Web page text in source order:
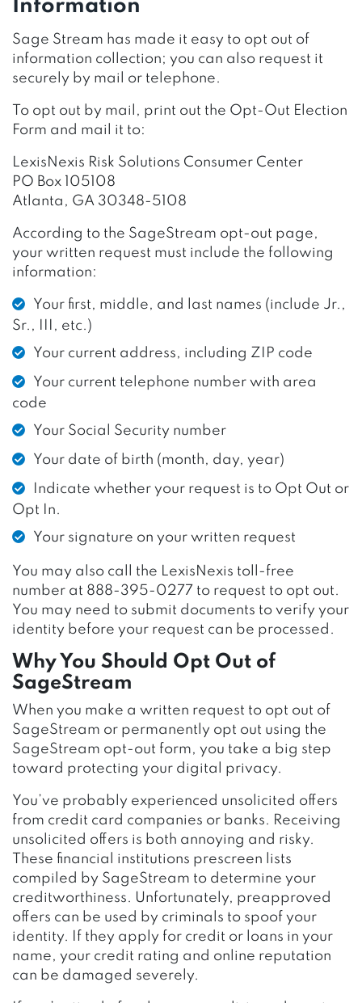
Information
Sage Stream has made it easy to opt out of
information collection; you can also request it
securely by mail or telephone.
To opt out by mail, print out the Opt-Out Election
Form and mail it to:
LexisNexis Risk Solutions Consumer Center
PO Box 105108
Atlanta, GA 30348-5108
According to the SageStream opt-out page,
your written request must include the following
information:
Your first, middle, and last names (include Jr.,
Sr., III, etc.)
Your current address, including ZIP code
Your current telephone number with area
code
Your Social Security number
Your date of birth (month, day, year)
Indicate whether your request is to Opt Out or
Opt In.
Your signature on your written request
You may also call the LexisNexis toll-free
number at 888-395-0277 to request to opt out.
You may need to submit documents to verify your
identity before your request can be processed.
Why You Should Opt Out of
SageStream
When you make a written request to opt out of
SageStream or permanently opt out using the
SageStream opt-out form, you take a big step
toward protecting your digital privacy.
You’ve probably experienced unsolicited offers
from credit card companies or banks. Receiving
unsolicited offers is both annoying and risky.
These financial institutions prescreen lists
compiled by SageStream to determine your
creditworthiness. Unfortunately, preapproved
offers can be used by criminals to spoof your
identity. If they apply for credit or loans in your
name, your credit rating and online reputation
can be damaged severely.